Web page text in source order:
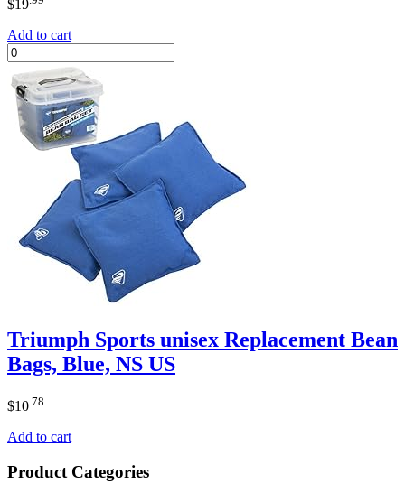
$19
Add to cart
Triumph Sports unisex Replacement Bean
Bags, Blue, NS US
$10 .78
Add to cart
Product Categories